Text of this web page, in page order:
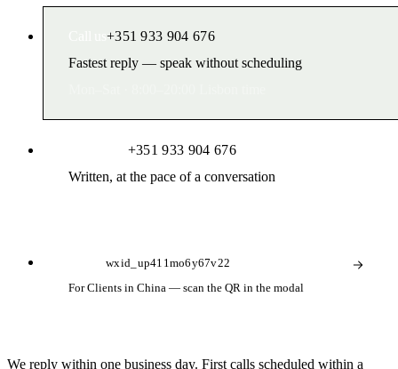
+351 933 904 676
Fastest reply — speak without scheduling
+351 933 904 676
Written, at the pace of a conversation
WeChatwxid_up411mo6y67v22
For Clients in China — scan the QR in the modal
We reply within one business day. First calls scheduled within a